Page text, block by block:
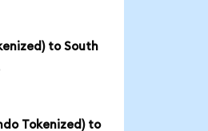
to South
Tokenized) to